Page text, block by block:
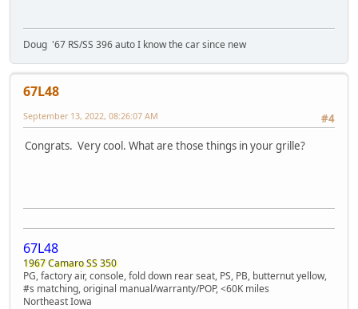
Doug '67 RS/SS 396 auto I know the car since new
67L48
#4
September 13, 2022, 08:26:07 AM
Congrats. Very cool. What are those things in your grille?
67L48
1967 Camaro SS 350
PG, factory air, console, fold down rear seat, PS, PB, butternut yellow,
#s matching, original manual/warranty/POP, <60K miles
Northeast Iowa